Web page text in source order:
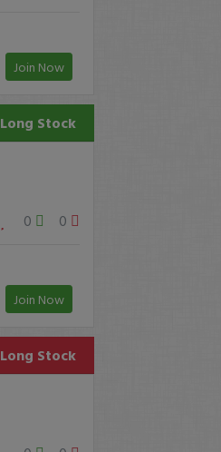
Join Now
Long Stock
0 0
Join Now
Long Stock